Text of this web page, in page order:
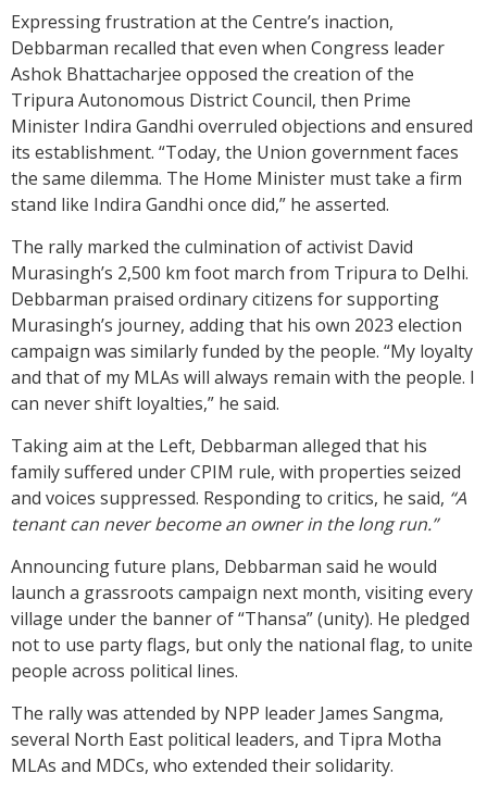
Expressing frustration at the Centre’s inaction,
Debbarman recalled that even when Congress leader
Ashok Bhattacharjee opposed the creation of the
Tripura Autonomous District Council, then Prime
Minister Indira Gandhi overruled objections and ensured
its establishment. “Today, the Union government faces
the same dilemma. The Home Minister must take a firm
stand like Indira Gandhi once did,” he asserted.
The rally marked the culmination of activist David
Murasingh’s 2,500 km foot march from Tripura to Delhi.
Debbarman praised ordinary citizens for supporting
Murasingh’s journey, adding that his own 2023 election
campaign was similarly funded by the people. “My loyalty
and that of my MLAs will always remain with the people. I
can never shift loyalties,” he said.
Taking aim at the Left, Debbarman alleged that his
family suffered under CPIM rule, with properties seized
and voices suppressed. Responding to critics, he said, “A
tenant can never become an owner in the long run.”
Announcing future plans, Debbarman said he would
launch a grassroots campaign next month, visiting every
village under the banner of “Thansa” (unity). He pledged
not to use party flags, but only the national flag, to unite
people across political lines.
The rally was attended by NPP leader James Sangma,
several North East political leaders, and Tipra Motha
MLAs and MDCs, who extended their solidarity.